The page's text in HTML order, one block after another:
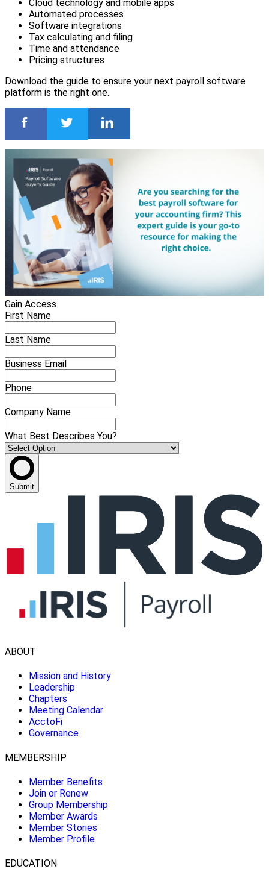
Cloud technology and mobile apps
Automated processes
Software integrations
Tax calculating and filing
Time and attendance
Pricing structures
Download the guide to ensure your next payroll software
platform is the right one.
Gain Access
First Name
Last Name
Business Email
Phone
Company Name
What Best Describes You?
Submit
ABOUT
Mission and History
Leadership
Chapters
Meeting Calendar
AcctoFi
Governance
MEMBERSHIP
Member Benefits
Join or Renew
Group Membership
Member Awards
Member Stories
Member Profile
EDUCATION